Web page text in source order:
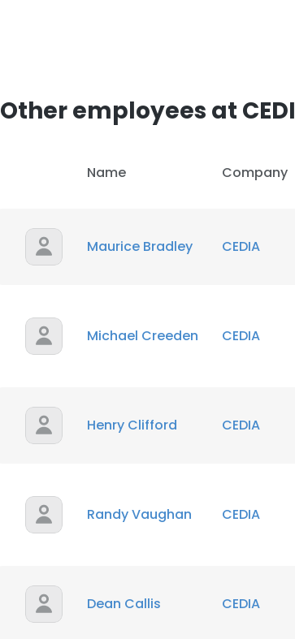
Other employees at
Name Company
Maurice Bradley CEDIA
Michael Creeden CEDIA
Henry Clifford CEDIA
Randy Vaughan CEDIA
Dean Callis CEDIA